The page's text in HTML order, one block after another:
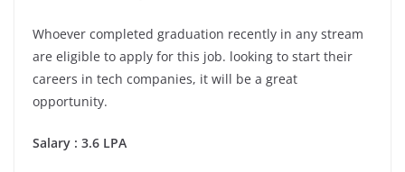
Whoever completed graduation recently in any stream
are eligible to apply for this job. looking to start their
careers in tech companies, it will be a great
opportunity.
Salary : 3.6 LPA